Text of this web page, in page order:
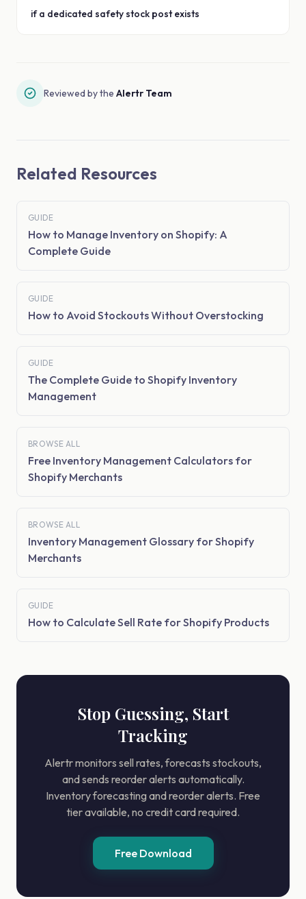
if a dedicated safety stock post exists
Reviewed by the Alertr Team
Related Resources
GUIDE
How to Manage Inventory on Shopify: A
Complete Guide
GUIDE
How to Avoid Stockouts Without Overstocking
GUIDE
The Complete Guide to Shopify Inventory
Management
BROWSE ALL
Free Inventory Management Calculators for
Shopify Merchants
BROWSE ALL
Inventory Management Glossary for Shopify
Merchants
GUIDE
How to Calculate Sell Rate for Shopify Products
Stop Guessing, Start
Tracking
Alertr monitors sell rates, forecasts stockouts,
and sends reorder alerts automatically.
Inventory forecasting and reorder alerts. Free
tier available, no credit card required.
Free Download